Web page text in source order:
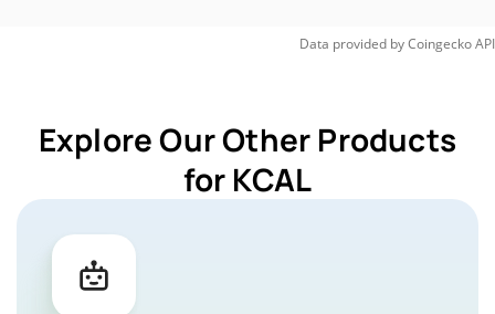
Data provided byCoingeckoAPI
Explore Our Other Products
for KCAL